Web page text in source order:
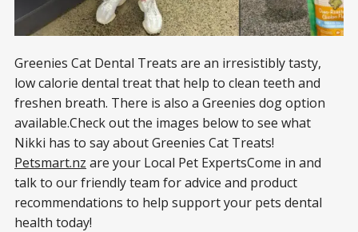
Greenies Cat Dental Treats are an irresistibly tasty,
low calorie dental treat that help to clean teeth and
freshen breath. There is also a Greenies dog option
available.Check out the images below to see what
Nikki has to say about Greenies Cat Treats!
Petsmart.nz are your Local Pet ExpertsCome in and
talk to our friendly team for advice and product
recommendations to help support your pets dental
health today!